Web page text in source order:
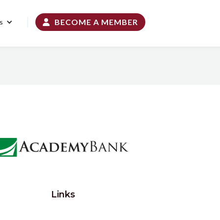
 BECOME A MEMBER
Links